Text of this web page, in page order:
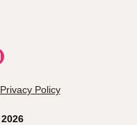
2026
Privacy Policy